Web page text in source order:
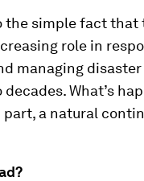
the simple fact that
role in
managing
What’s
part, a natural